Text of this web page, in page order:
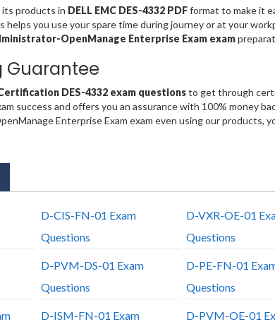
its products in DELL EMC DES-4332 PDFformat to make it
you use your spare time during journey or at your
OpenManage Enterprise Exam exam
Guarantee
DES-4332 exam questionsto get through
success and offers you an assurance with 100% money
Enterprise Exam exam even using our products,
D-CIS-FN-01 Exam
Questions
D-VXR-OE-01
Questions
D-PVM-DS-01 Exam
Questions
D-PE-FN-01
Questions
D-ISM-FN-01 Exam
D-PVM-OE-01